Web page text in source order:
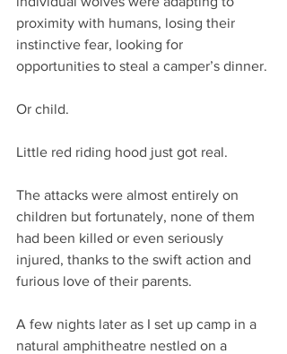
proximity with humans, losing their
instinctive fear, looking for
opportunities to steal a camper’s dinner.
Or child.
Little red riding hood just got real.
The attacks were almost entirely on
children but fortunately, none of them
had been killed or even seriously
injured, thanks to the swift action and
furious love of their parents.
A few nights later as I set up camp in a
natural amphitheatre nestled on a